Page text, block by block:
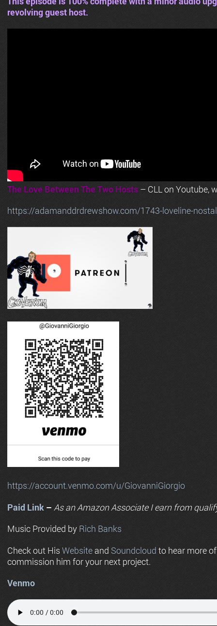
revolving guest host.
The Love Between The Two Hosts – CLL on Youtube,
https://adamanddrdrewshow.com/1743-loveline-
https://account.venmo.com/u/GiovanniGiorgio
Paid Link – As anAmazonAssociate I earn from
Music Provided by Rich Banks
Check out His Website and Soundcloud to hear more
commission him for your next project.
Venmo